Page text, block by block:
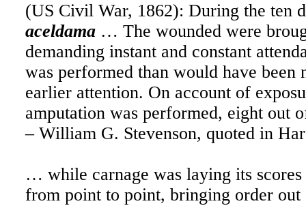
(US Civil War, 1862): During the ten
aceldama… The wounded were
demanding instant and constant
was performed than would have been
earlier attention. On account of
amputation was performed, eight out
– William G. Stevenson, quoted in
… while carnage was laying its
from point to point, bringing order